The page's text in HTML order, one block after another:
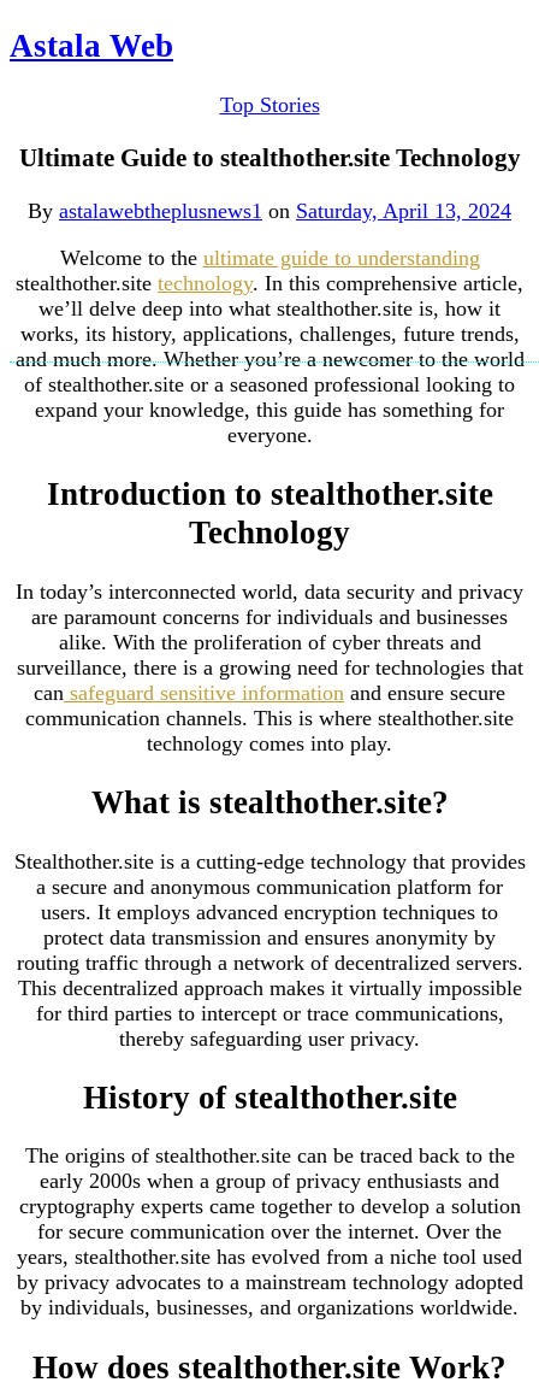
Astala Web
Top Stories
Ultimate Guide to stealthother.site Technology
By astalawebtheplusnews1 on Saturday, April 13, 2024
Welcome to the ultimate guide to understanding
stealthother.site technology. In this comprehensive article,
we’ll delve deep into what stealthother.site is, how it
works, its history, applications, challenges, future trends,
and much more. Whether you’re a newcomer to the world
of stealthother.site or a seasoned professional looking to
expand your knowledge, this guide has something for
everyone.
Introduction to stealthother.site
Technology
In today’s interconnected world, data security and privacy
are paramount concerns for individuals and businesses
alike. With the proliferation of cyber threats and
surveillance, there is a growing need for technologies that
can safeguard sensitive information and ensure secure
communication channels. This is where stealthother.site
technology comes into play.
What is stealthother.site?
Stealthother.site is a cutting-edge technology that provides
a secure and anonymous communication platform for
users. It employs advanced encryption techniques to
protect data transmission and ensures anonymity by
routing traffic through a network of decentralized servers.
This decentralized approach makes it virtually impossible
for third parties to intercept or trace communications,
thereby safeguarding user privacy.
History of stealthother.site
The origins of stealthother.site can be traced back to the
early 2000s when a group of privacy enthusiasts and
cryptography experts came together to develop a solution
for secure communication over the internet. Over the
years, stealthother.site has evolved from a niche tool used
by privacy advocates to a mainstream technology adopted
by individuals, businesses, and organizations worldwide.
How does stealthother.site Work?